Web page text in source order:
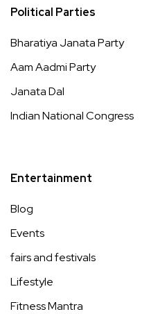
Political Parties
Bharatiya Janata Party
Aam Aadmi Party
Janata Dal
Indian National Congress
Entertainment
Blog
Events
fairs and festivals
Lifestyle
Fitness Mantra